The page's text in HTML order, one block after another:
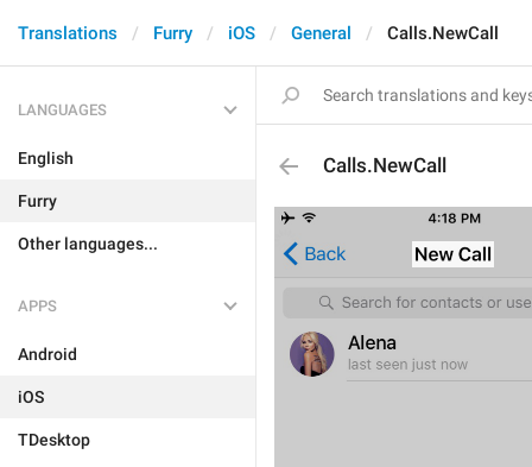
Translations Furry iOS General Calls.NewCall
LANGUAGES
English
Furry
Other languages...
APPS
Android
iOS
TDesktop
Calls.NewCall